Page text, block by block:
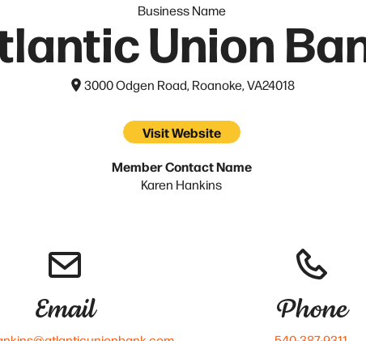
Business Name
Union
3000 Odgen Road, Roanoke, VA24018
Visit Website
Member Contact Name
Karen Hankins
Email Phone